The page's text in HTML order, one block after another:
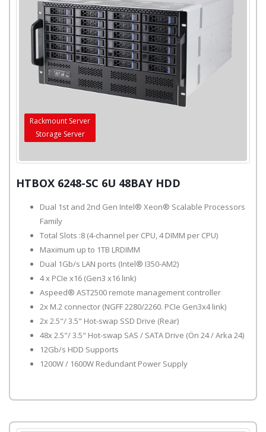
Rackmount Server
Storage Server
HTBOX 6248-SC 6U 48BAY HDD
Dual 1st and 2nd Gen Intel® Xeon® Scalable Processors
Family
Total Slots :8 (4-channel per CPU, 4 DIMM per CPU)
Maximum up to 1TB LRDIMM
Dual 1Gb/s LAN ports (Intel® I350-AM2)
4 x PCIe x16 (Gen3 x16 link)
Aspeed® AST2500 remote management controller
2x M.2 connector (NGFF 2280/2260. PCIe Gen3x4 link)
2x 2.5"/ 3.5" Hot-swap SSD Drive (Rear)
48x 2.5"/ 3.5" Hot-swap SAS / SATA Drive (Ön 24 / Arka 24)
12Gb/s HDD Supports
1200W / 1600W Redundant Power Supply